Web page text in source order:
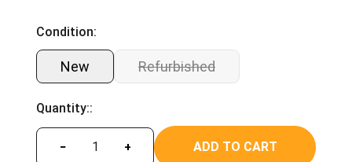
Condition:
New Refurbished
Quantity::
− + ADD TO CART